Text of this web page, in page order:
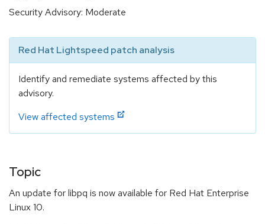
Security Advisory: Moderate
Red Hat Lightspeed patch analysis
Identify and remediate systems affected by this
advisory.
View affected systems
Topic
An update for libpq is now available for Red Hat Enterprise
Linux 10.